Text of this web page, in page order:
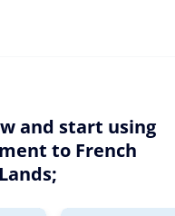
and start using
to French